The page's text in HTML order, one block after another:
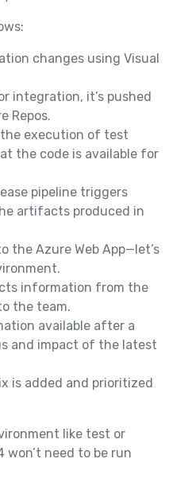
changes using Visual
integration, it’s pushed
Repos.
execution of test
the code is available for
pipeline triggers
artifacts produced in
the Azure Web App—let’s
information from the
the team.
available after a
and impact of the latest
is added and prioritized
like test or
won’t need to be run